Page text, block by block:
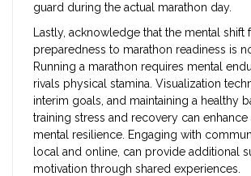
guard during the actual marathon day.
Lastly, acknowledge that the mental
preparedness to marathon readiness is
Running a marathon requires mental
rivals physical stamina. Visualization
interim goals, and maintaining a healthy
training stress and recovery can enhance
mental resilience. Engaging with
local and online, can provide additional
motivation through shared experiences.